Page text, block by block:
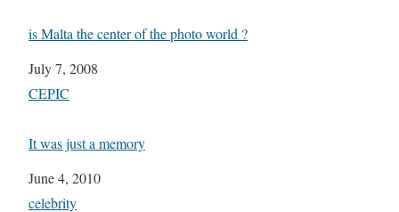
is Malta the center of the photo world ?
Date
July 7, 2008
In relation to
CEPIC
It was just a memory
Date
June 4, 2010
In relation to
celebrity